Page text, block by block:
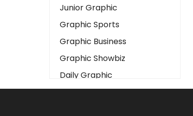
Children
Discipline
Cinema
Learning
Magazines
Junior Graphic
Graphic Sports
Graphic Business
Graphic Showbiz
Daily Graphic
The Mirror